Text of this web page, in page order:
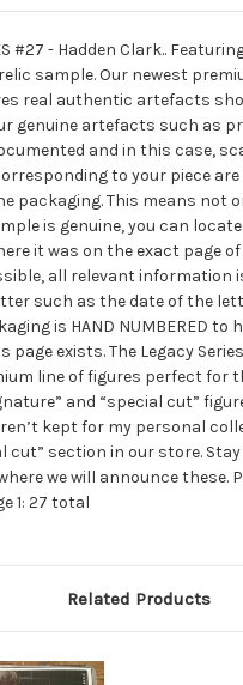
#27 - Hadden Clark..
sample. Our newest
real authentic artefacts
genuine artefacts such as
and in this case,
to your piece are
packaging. This means not
is genuine, you can
it was on the exact page
all relevant information
such as the date of the
is HAND NUMBERED to
page exists. The Legacy
line of figures perfect for
and “special cut”
kept for my personal
cut” section in our store.
we will announce these.
1: 27 total
Related Products